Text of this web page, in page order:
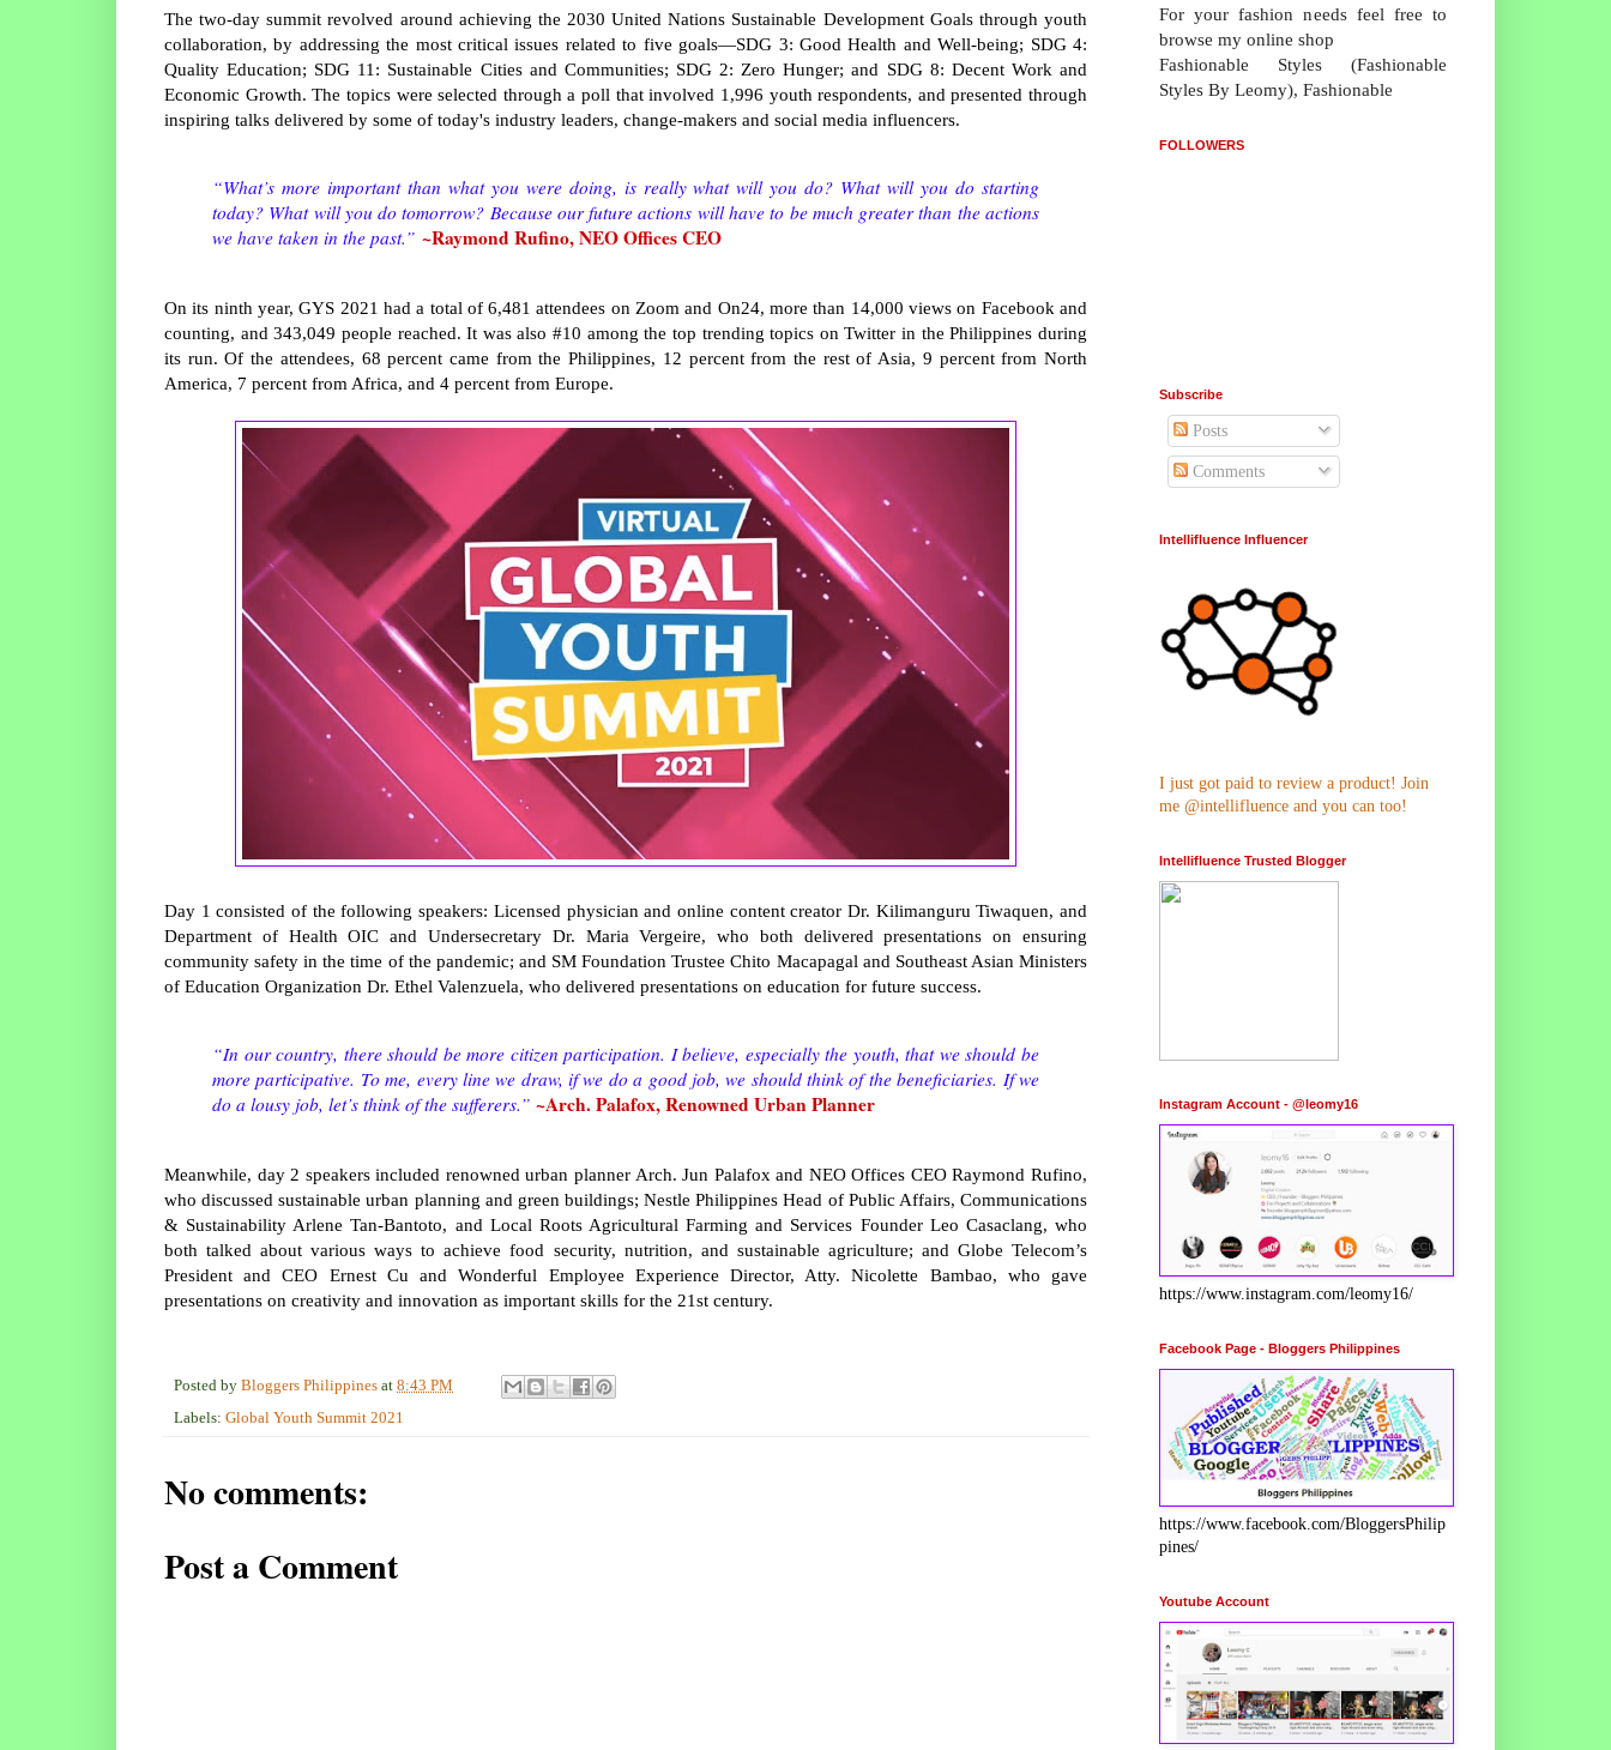
The two-day summit revolved around achieving the 2030 United Nations Sustainable Development Goals through youth
collaboration, by addressing the most critical issues related to five goals—SDG 3: Good Health and Well-being; SDG 4:
Quality Education; SDG 11: Sustainable Cities and Communities; SDG 2: Zero Hunger; and SDG 8: Decent Work and
Economic Growth. The topics were selected through a poll that involved 1,996 youth respondents, and presented through
inspiring talks delivered by some of today's industry leaders, change-makers and social media influencers.
“What’s more important than what you were doing, is really what will you do? What will you do starting
today? What will you do tomorrow? Because our future actions will have to be much greater than the actions
we have taken in the past.” ~Raymond Rufino, NEO Offices CEO
On its ninth year, GYS 2021 had a total of 6,481 attendees on Zoom and On24, more than 14,000 views on Facebook and
counting, and 343,049 people reached. It was also #10 among the top trending topics on Twitter in the Philippines during
its run. Of the attendees, 68 percent came from the Philippines, 12 percent from the rest of Asia, 9 percent from North
America, 7 percent from Africa, and 4 percent from Europe.
Day 1 consisted of the following speakers: Licensed physician and online content creator Dr. Kilimanguru Tiwaquen, and
Department of Health OIC and Undersecretary Dr. Maria Vergeire, who both delivered presentations on ensuring
community safety in the time of the pandemic; and SM Foundation Trustee Chito Macapagal and Southeast Asian Ministers
of Education Organization Dr. Ethel Valenzuela, who delivered presentations on education for future success.
“In our country, there should be more citizen participation. I believe, especially the youth, that we should be
more participative. To me, every line we draw, if we do a good job, we should think of the beneficiaries. If we
do a lousy job, let’s think of the sufferers.” ~Arch. Palafox, Renowned Urban Planner
Meanwhile, day 2 speakers included renowned urban planner Arch. Jun Palafox and NEO Offices CEO Raymond Rufino,
who discussed sustainable urban planning and green buildings; Nestle Philippines Head of Public Affairs, Communications
& Sustainability Arlene Tan-Bantoto, and Local Roots Agricultural Farming and Services Founder Leo Casaclang, who
both talked about various ways to achieve food security, nutrition, and sustainable agriculture; and Globe Telecom’s
President and CEO Ernest Cu and Wonderful Employee Experience Director, Atty. Nicolette Bambao, who gave
presentations on creativity and innovation as important skills for the 21st century.
Posted by Bloggers Philippines at 8:43 PM
Labels: Global Youth Summit 2021
No comments:
Post a Comment
For your fashion needs feel free to
browse my online shop
Fashionable Styles (Fashionable
Styles By Leomy), Fashionable
FOLLOWERS
Subscribe
Posts
Comments
Intellifluence Influencer
I just got paid to review a product! Join
me @intellifluence and you can too!
Intellifluence Trusted Blogger
Instagram Account - @leomy16
https://www.instagram.com/leomy16/
Facebook Page - Bloggers Philippines
https://www.facebook.com/BloggersPhilip
pines/
Youtube Account